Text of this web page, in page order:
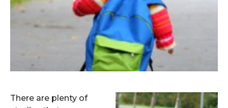
There are plenty of